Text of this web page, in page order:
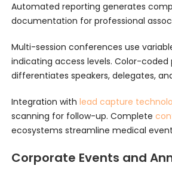
Automated reporting generates
documentation for professional
Multi-session conferences use
indicating access levels. Color-coded
differentiates speakers, delegates,
Integration with lead capture
scanning for follow-up. Complete
ecosystems streamline medical
Corporate Events and